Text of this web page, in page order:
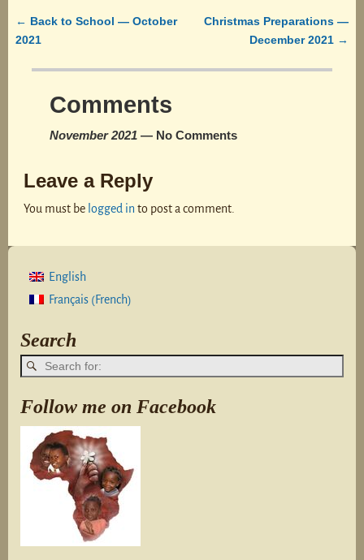
Post navigation
← Back to School — October
2021
Christmas Preparations —
December 2021 →
Comments
November 2021— No Comments
Leave a Reply
You must be logged into post a comment.
English
Français (French)
Search
Follow me on Facebook